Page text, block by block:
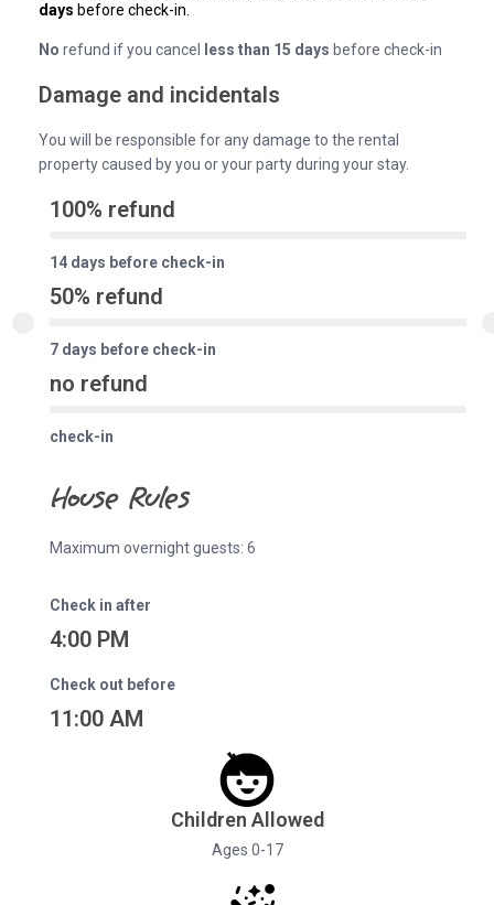
days before check-in.
No refund if you cancel less than 15 days before check-in
Damage and incidentals
You will be responsible for any damage to the rental
property caused by you or your party during your stay.
100% refund
14 days before check-in
50% refund
7 days before check-in
no refund
check-in
House Rules
Maximum overnight guests: 6
Check in after
4:00 PM
Check out before
11:00 AM
Children Allowed
Ages 0-17